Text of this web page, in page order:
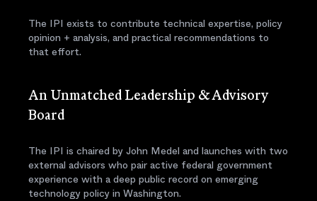
The IPI exists to contribute technical expertise, policy
opinion + analysis, and practical recommendations to
that effort.
An Unmatched Leadership & Advisory
Board
The IPI is chaired by John Medel and launches with two
external advisors who pair active federal government
experience with a deep public record on emerging
technology policy in Washington.